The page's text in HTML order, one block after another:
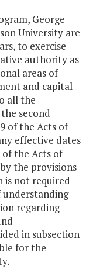
George
University are
to exercise
authority as
areas of
and capital
all the
second
of the Acts of
effective dates
of the Acts of
the provisions
is not required
understanding
regarding
in subsection
for the